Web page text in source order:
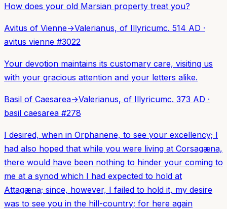
How does your old Marsian property treat you?
Avitus of Vienne→Valerianus, of Illyricumc. 514 AD ·
avitus vienne #3022
Your devotion maintains its customary care, visiting us
with your gracious attention and your letters alike.
Basil of Caesarea→Valerianus, of Illyricumc. 373 AD ·
basil caesarea #278
I desired, when in Orphanene, to see your excellency; I
had also hoped that while you were living at Corsagæna,
there would have been nothing to hinder your coming to
me at a synod which I had expected to hold at
Attagæna; since, however, I failed to hold it, my desire
was to see you in the hill-country; for here again